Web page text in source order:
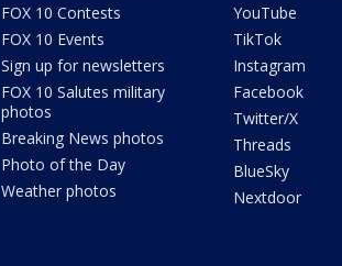
FOX 10 Contests
FOX 10 Events
Sign up for newsletters
FOX 10 Salutes military
photos
Breaking News photos
Photo of the Day
Weather photos
YouTube
TikTok
Instagram
Facebook
Twitter/X
Threads
BlueSky
Nextdoor